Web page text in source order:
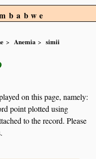
Anemia
simii
on this page, namely:
point plotted using
to the record. Please